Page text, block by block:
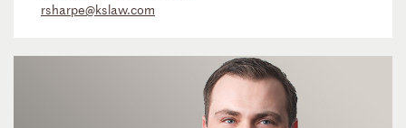
rsharpe@kslaw.com